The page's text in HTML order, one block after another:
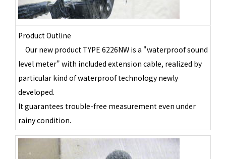
Product Outline
Our new product TYPE 6226NW is a "waterproof sound
level meter" with included extension cable, realized by
particular kind of waterproof technology newly
developed.
It guarantees trouble-free measurement even under
rainy condition.